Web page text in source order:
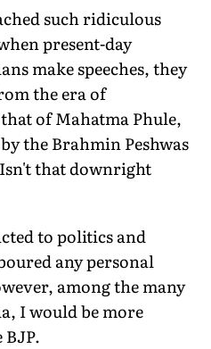
such ridiculous
present-day
make speeches, they
the era of
of Mahatma Phule,
the Brahmin Peshwas
that downright
to politics and
any personal
among the many
I would be more